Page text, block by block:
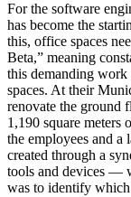
For the software
has become the
this, office spaces
Beta,” meaning
this demanding
spaces. At their
renovate the ground
1,190 square
the employees and
created through a
tools and devices —
was to identify